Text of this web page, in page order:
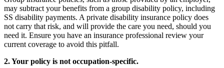
may subtract your benefits from a group disability policy, including
SS disability payments. A private disability insurance policy does
not carry that risk, and will provide the care you need, should you
need it. Ensure you have an insurance professional review your
current coverage to avoid this pitfall.
2. Your policy is not occupation-specific.